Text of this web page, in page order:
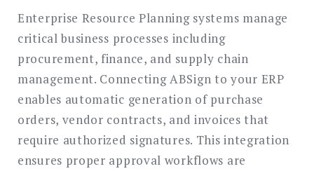
Enterprise Resource Planning systems manage
critical business processes including
procurement, finance, and supply chain
management. Connecting ABSign to your ERP
enables automatic generation of purchase
orders, vendor contracts, and invoices that
require authorized signatures. This integration
ensures proper approval workflows are